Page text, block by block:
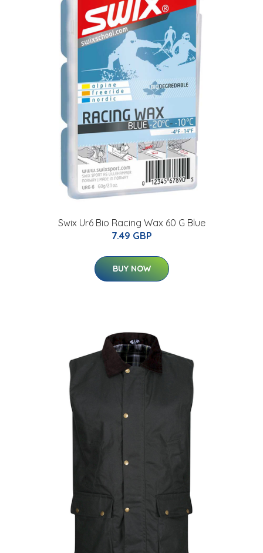
Swix Ur6 Bio Racing Wax 60 G Blue
7.49 GBP
BUY NOW